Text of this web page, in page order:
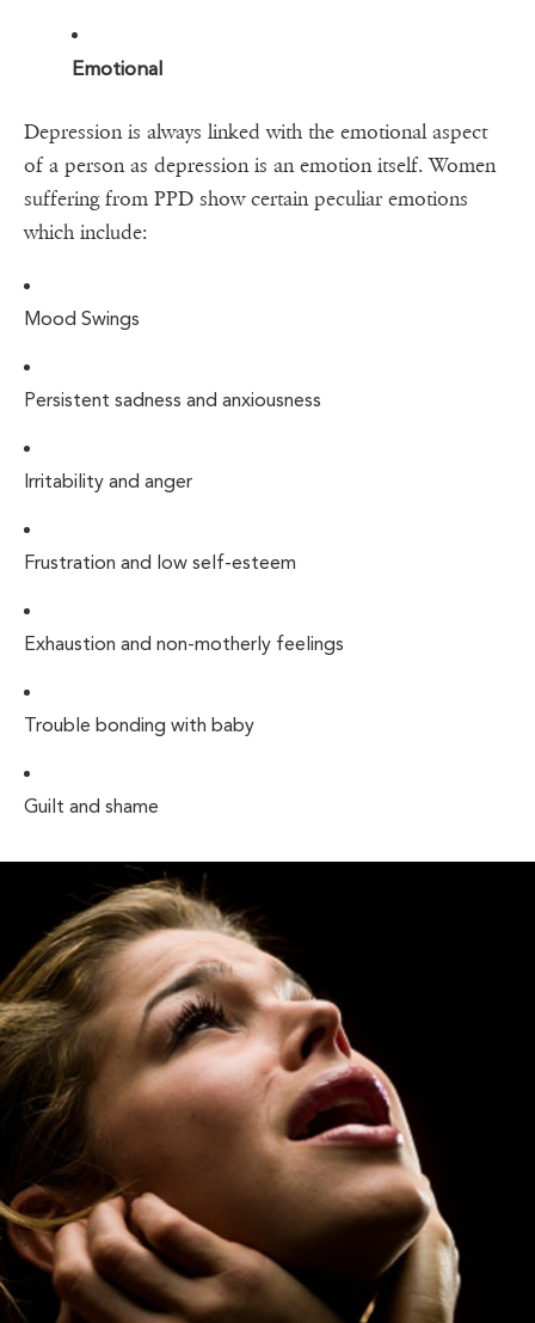
Emotional
Depression is always linked with the emotional aspect
of a person as depression is an emotion itself. Women
suffering from PPD show certain peculiar emotions
which include:
Mood Swings
Persistent sadness and anxiousness
Irritability and anger
Frustration and low self-esteem
Exhaustion and non-motherly feelings
Trouble bonding with baby
Guilt and shame